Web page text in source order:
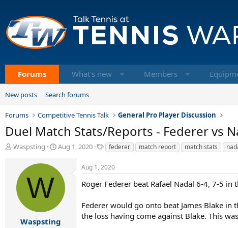
Forums What's new Members
New posts Search forums
Forums Competitive Tennis Talk General Pro Player Discussion
Duel Match Stats/Reports - Federer vs
T
d
Waspsting
S
r
a
e
Aug 1, 2020
T
a
g
s
federer match report match stats
W
Waspsting
Aug 1, 2020
Roger Federer beat Rafael Nadal 6-4, 7-5
Federer would go onto beat James Blake
the loss having come against Blake. This